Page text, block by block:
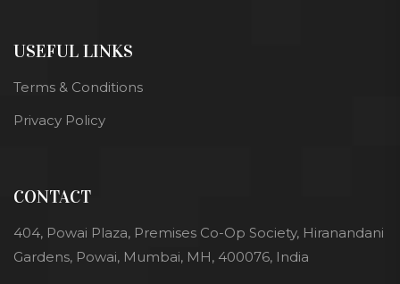
USEFUL LINKS
Terms & Conditions
Privacy Policy
CONTACT
404, Powai Plaza, Premises Co-Op Society, Hiranandani
Gardens, Powai, Mumbai, MH, 400076, India